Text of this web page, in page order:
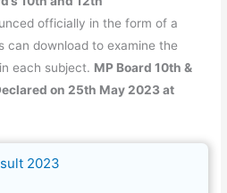
officially in the form of a
can download to examine the
each subject. MP Board 10th &
on 25th May 2023 at
2023